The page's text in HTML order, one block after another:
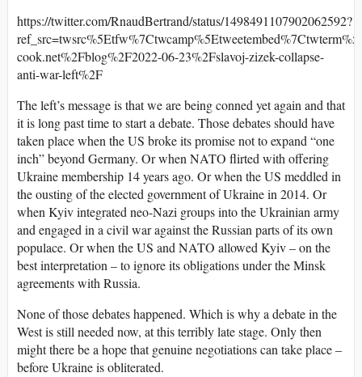
https://twitter.com/RnaudBertrand/status/1498491107902062592?
cook.net%2Fblog%2F2022-06-23%2Fslavoj-zizek-collapse-
anti-war-left%2F
The left’s message is that we are being conned yet again and that
it is long past time to start a debate. Those debates should have
taken place when the US broke its promise not to expand “one
inch” beyond Germany. Or when NATO flirted with offering
Ukraine membership 14 years ago. Or when the US meddled in
the ousting of the elected government of Ukraine in 2014. Or
when Kyiv integrated neo-Nazi groups into the Ukrainian army
and engaged in a civil war against the Russian parts of its own
populace. Or when the US and NATO allowed Kyiv – on the
best interpretation – to ignore its obligations under the Minsk
agreements with Russia.
None of those debates happened. Which is why a debate in the
West is still needed now, at this terribly late stage. Only then
might there be a hope that genuine negotiations can take place –
before Ukraine is obliterated.